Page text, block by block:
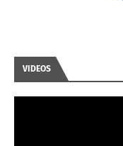
VIDEOS